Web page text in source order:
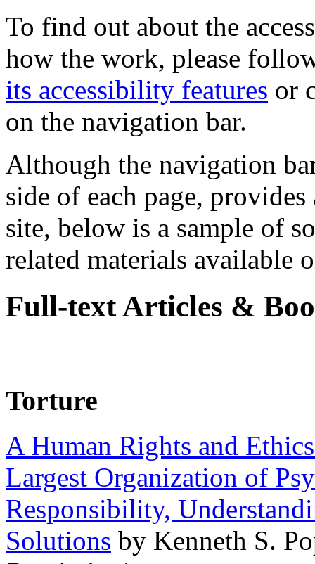
To find out about the
how the work, please
its accessibility features or
on the navigation bar.
Although the navigation
side of each page,
site, below is a sample of
related materials available
Full-text Articles &
Torture
A Human Rights and
Largest Organization of
Responsibility,
Solutions by Kenneth S.